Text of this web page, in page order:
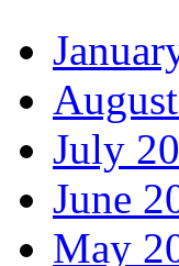
July
June
May